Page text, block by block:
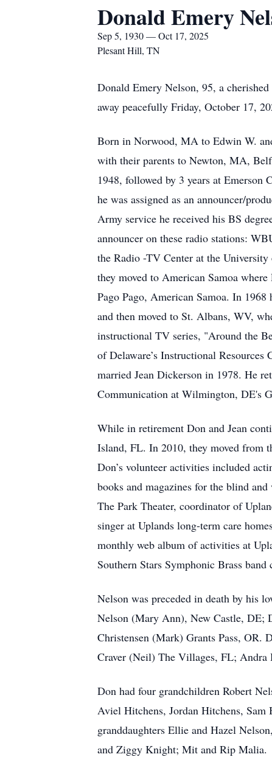
Donald Emery
Sep 5, 1930 — Oct 17, 2025
Plesant Hill, TN
Donald Emery Nelson, 95, a
away peacefully Friday, October 17,
Born in Norwood, MA to Edwin W.
with their parents to Newton, MA,
1948, followed by 3 years at
he was assigned as an announcer/
Army service he received his BS
announcer on these radio stations:
the Radio -TV Center at the
they moved to American Samoa
Pago Pago, American Samoa. In
and then moved to St. Albans, WV,
instructional TV series, "Around the
of Delaware’s Instructional
married Jean Dickerson in 1978. He
Communication at Wilmington, DE's
While in retirement Don and Jean
Island, FL. In 2010, they moved from
Don’s volunteer activities included
books and magazines for the blind
The Park Theater, coordinator of
singer at Uplands long-term care
monthly web album of activities at
Southern Stars Symphonic Brass
Nelson was preceded in death by his
Nelson (Mary Ann), New Castle, DE;
Christensen (Mark) Grants Pass,
Craver (Neil) The Villages, FL; Andra
Don had four grandchildren Robert
Aviel Hitchens, Jordan Hitchens, Sam
granddaughters Ellie and Hazel
and Ziggy Knight; Mit and Rip Malia.